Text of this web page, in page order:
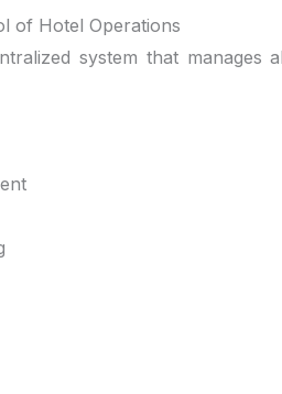
of Hotel Operations
system that manages